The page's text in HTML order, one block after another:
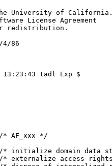
University of California.
License Agreement
redistribution.